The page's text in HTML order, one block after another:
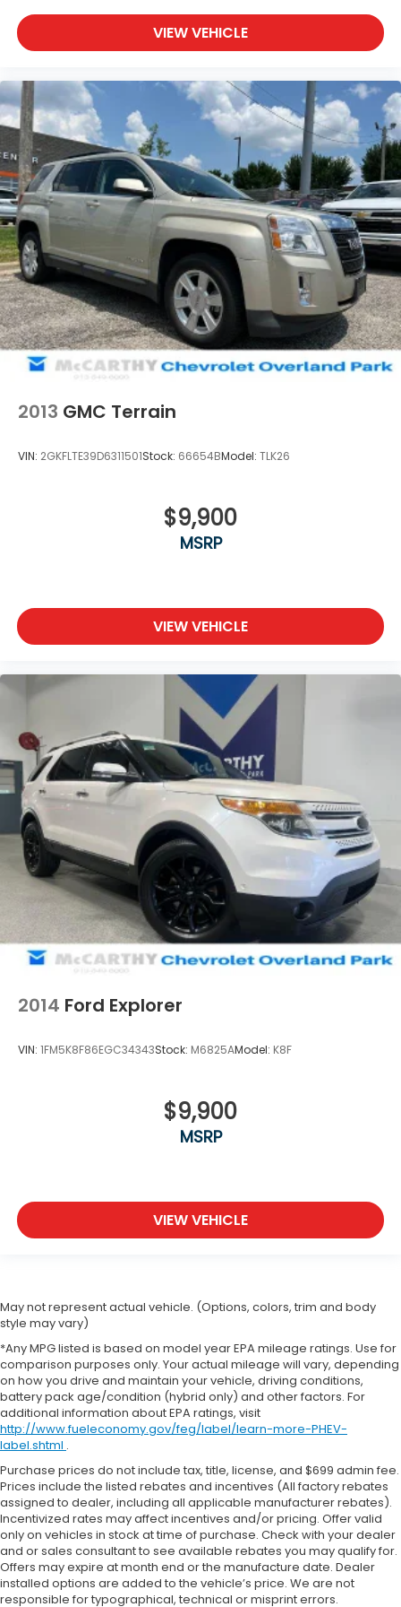
enjoyable listening experience
VIEW VEHICLE
2013 GMC Terrain
VIN: 2GKFLTE39D6311501Stock: 66654BModel: TLK26
$9,900
MSRP
VIEW VEHICLE
2014 Ford Explorer
VIN: 1FM5K8F86EGC34343Stock: M6825AModel: K8F
$9,900
MSRP
VIEW VEHICLE
May not represent actual vehicle. (Options, colors, trim and body
style may vary)
*Any MPG listed is based on model year EPA mileage ratings. Use for
comparison purposes only. Your actual mileage will vary, depending
on how you drive and maintain your vehicle, driving conditions,
battery pack age/condition (hybrid only) and other factors. For
additional information about EPA ratings, visit
http://www.fueleconomy.gov/feg/label/learn-more-PHEV-
label.shtml .
Purchase prices do not include tax, title, license, and $699 admin fee.
Prices include the listed rebates and incentives (All factory rebates
assigned to dealer, including all applicable manufacturer rebates).
Incentivized rates may affect incentives and/or pricing. Offer valid
only on vehicles in stock at time of purchase. Check with your dealer
and or sales consultant to see available rebates you may qualify for.
Offers may expire at month end or the manufacture date. Dealer
installed options are added to the vehicle’s price. We are not
responsible for typographical, technical or misprint errors.